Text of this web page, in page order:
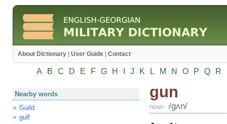
About Dictionary User Guide Contact
A B C D E F G H J K L M N O P Q R
Nearby words
Guild
gulf
gun
noun /gʌn/